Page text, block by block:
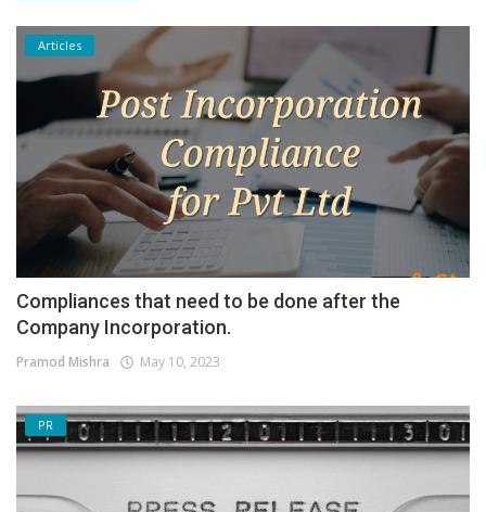
Articles
Compliances that need to be done after the
Company Incorporation.
Pramod Mishra May 10, 2023
PR